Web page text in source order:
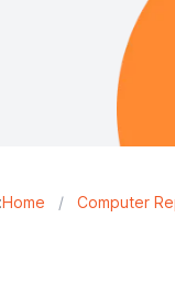
Home / Computer